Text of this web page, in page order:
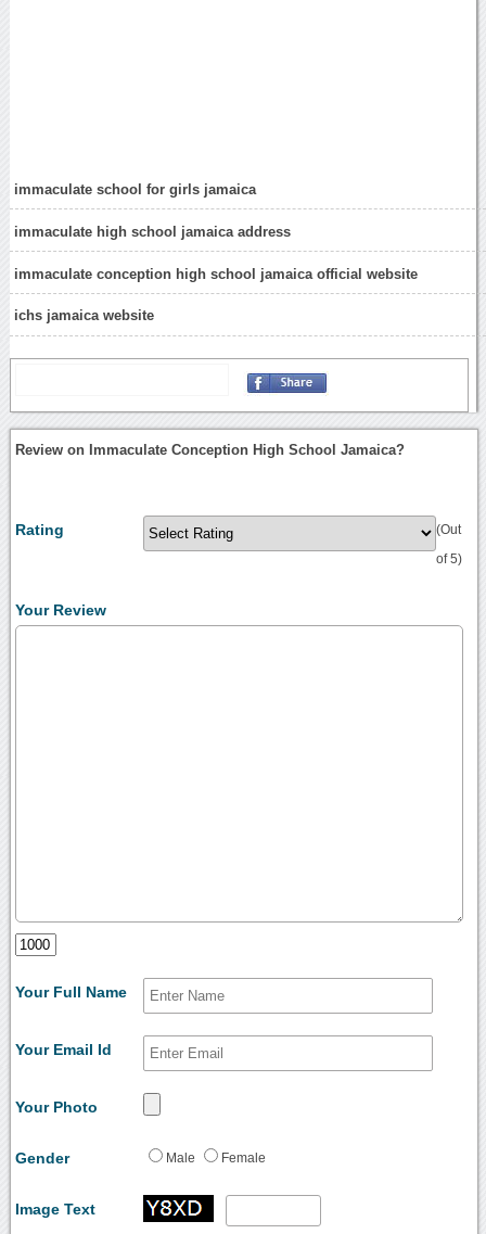
immaculate school for girls jamaica
immaculate high school jamaica address
immaculate conception high school jamaica official website
ichs jamaica website
Review on Immaculate Conception High School Jamaica?
Rating (Out
of 5)
Your Review
Your Full Name
Your Email Id
Your Photo
Gender Male Female
Image Text